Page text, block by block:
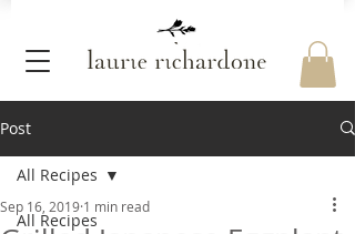
Post
All Recipes
All Recipes
Sep 16, 2019 1 min read